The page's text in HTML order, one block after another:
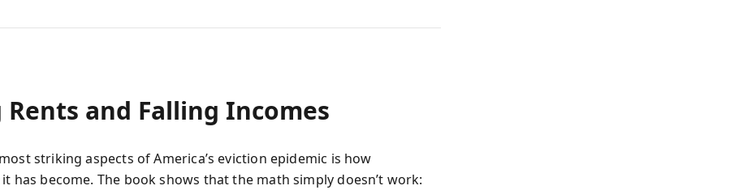
Rents and Falling Incomes
striking aspects of America’s eviction epidemic is how
has become. The book shows that the math simply doesn’t work: